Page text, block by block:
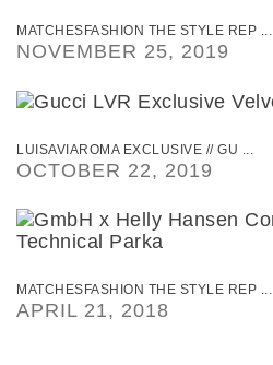
MATCHESFASHION THE STYLE REP ...
NOVEMBER 25, 2019
LUISAVIAROMA EXCLUSIVE // GU ...
OCTOBER 22, 2019
MATCHESFASHION THE STYLE REP ...
APRIL 21, 2018